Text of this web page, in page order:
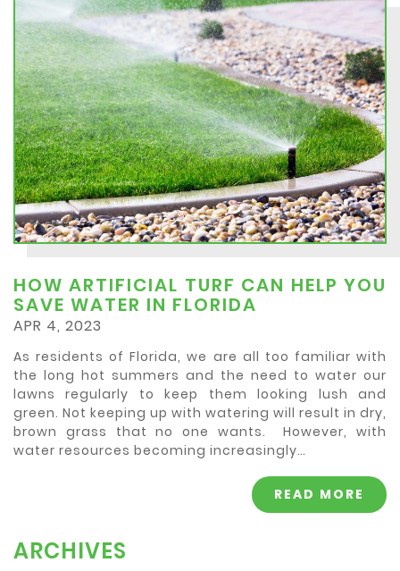
HOW ARTIFICIAL TURF CAN HELP YOU
SAVE WATER IN FLORIDA
APR 4, 2023
As residents of Florida, we are all too familiar with
the long hot summers and the need to water our
lawns regularly to keep them looking lush and
green. Not keeping up with watering will result in dry,
brown grass that no one wants. However, with
water resources becoming increasingly…
READ MORE
ARCHIVES